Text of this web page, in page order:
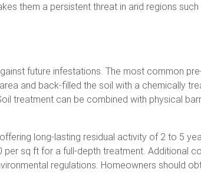
them a persistent threat in arid regions such
future infestations. The most common
and back-filled the soil with a chemically
treatment can be combined with physical
long-lasting residual activity of 2 to 5
sq ft for a full-depth treatment. Additional
regulations. Homeowners should